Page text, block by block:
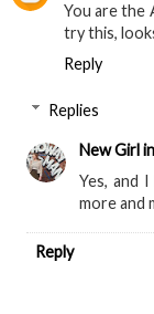
You are the
try this,
Reply
Replies
New Girl
Yes, and
more and
Reply